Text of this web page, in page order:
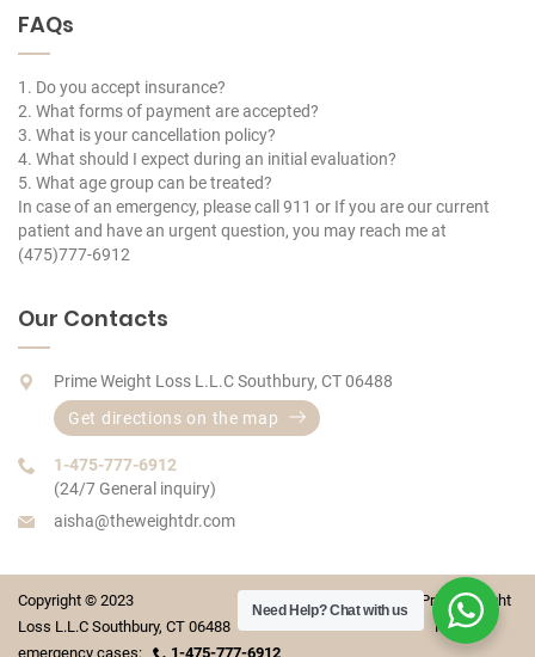
FAQs
1. Do you accept insurance?
2. What forms of payment are accepted?
3. What is your cancellation policy?
4. What should I expect during an initial evaluation?
5. What age group can be treated?
In case of an emergency, please call 911 or If you are our current
patient and have an urgent question, you may reach me at
(475)777-6912
Our Contacts
Prime Weight Loss L.L.C Southbury, CT 06488
Get directions on the map
1-475-777-6912
(24/7 General inquiry)
aisha@theweightdr.com
Copyright © 2023 Prime Weight
Loss L.L.C Southbury, CT 06488 For
emergency cases:
1-475-777-6912
Need Help?Chat with us